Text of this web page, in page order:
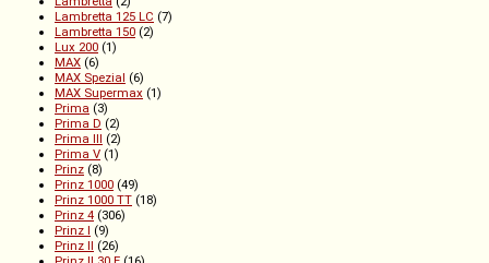
Lambretta 125 LC (7)
Lambretta 150 (2)
Lux 200 (1)
MAX (6)
MAX Spezial (6)
MAX Supermax (1)
Prima (3)
Prima D (2)
Prima III (2)
Prima V (1)
Prinz (8)
Prinz 1000 (49)
Prinz 1000 TT (18)
Prinz 4 (306)
Prinz I (9)
Prinz II (26)